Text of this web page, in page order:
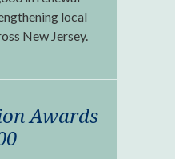
local
New Jersey.
Awards